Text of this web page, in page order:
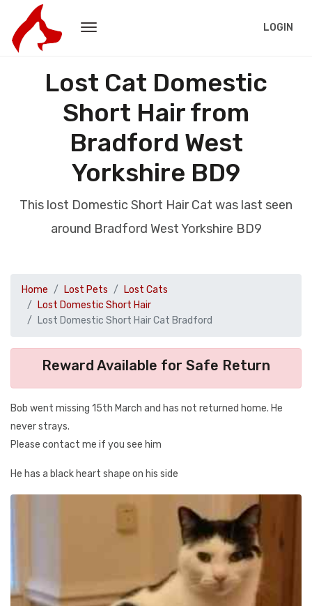
LOGIN
Lost Cat Domestic
Short Hair from
Bradford West
Yorkshire BD9
This lost Domestic Short Hair Cat was last seen
around Bradford West Yorkshire BD9
Home Lost Pets
Lost Cats
Lost Domestic Short Hair
Lost Domestic Short Hair Cat Bradford
Reward Available for Safe Return
Bob went missing 15th March and has not returned home. He
never strays.
Please contact me if you see him
He has a black heart shape on his side